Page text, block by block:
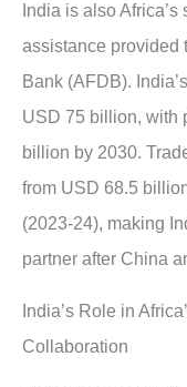
India is also
assistance provided
Bank (AFDB).
USD 75 billion, with
billion by 2030.
from USD 68.5
(2023-24), making
partner after China
India’s Role in
Collaboration